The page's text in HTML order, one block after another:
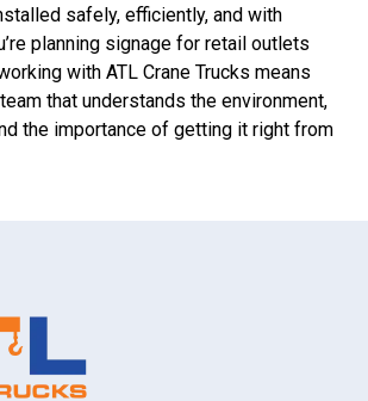
safely, efficiently, and with
planning signage for retail outlets
with ATL Crane Trucks means
that understands the environment,
the importance of getting it right from